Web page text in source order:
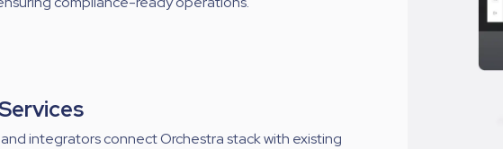
integrators connect Orchestra stack with existing